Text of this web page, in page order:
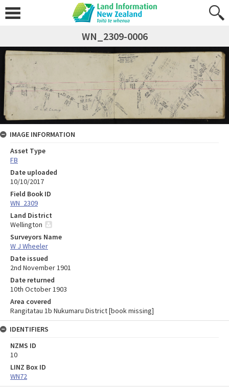
WN_2309-0006
IMAGE INFORMATION
Asset Type
FB
Date uploaded
10/10/2017
Field Book ID
WN_2309
Land District
Wellington
Surveyors Name
W J Wheeler
Date issued
2nd November 1901
Date returned
10th October 1903
Area covered
Rangitatau 1b Nukumaru District [book missing]
IDENTIFIERS
NZMS ID
10
LINZ Box ID
WN72